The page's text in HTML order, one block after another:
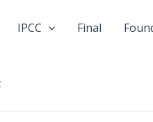
IPCC Final